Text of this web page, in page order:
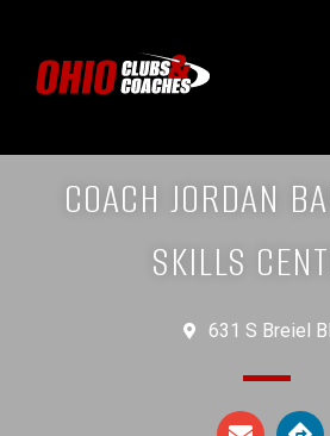
COACH JORDAN
SKILLS
631 S Breiel